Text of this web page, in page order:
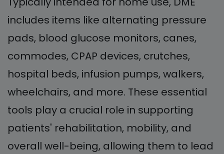
includes items like alternating pressure
pads, blood glucose monitors, canes,
commodes, CPAP devices, crutches,
hospital beds, infusion pumps, walkers,
wheelchairs, and more. These essential
tools play a crucial role in supporting
patients' rehabilitation, mobility, and
overall well-being, allowing them to lead